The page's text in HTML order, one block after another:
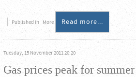
Published in More Read more...
Tuesday, 15 November 2011 20:20
Gas prices peak for summer